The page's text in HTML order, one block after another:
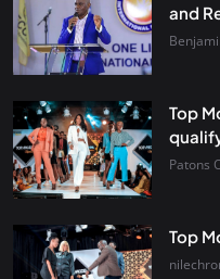
and
Top
Patons
Top